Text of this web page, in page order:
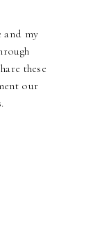
and my
these
our